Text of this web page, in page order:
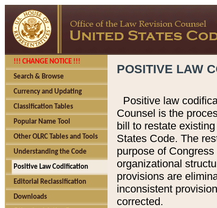
!!! CHANGE NOTICE !!!
Search & Browse
Currency and Updating
Classification Tables
Popular Name Tool
Other OLRC Tables and Tools
Understanding the Code
Positive Law Codification
Editorial Reclassification
Downloads
POSITIVE LAW
Positive law
Counsel is the
bill to restate
States Code. The
purpose of
organizational
provisions are
inconsistent
corrected.